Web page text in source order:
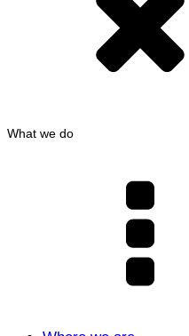
What we do